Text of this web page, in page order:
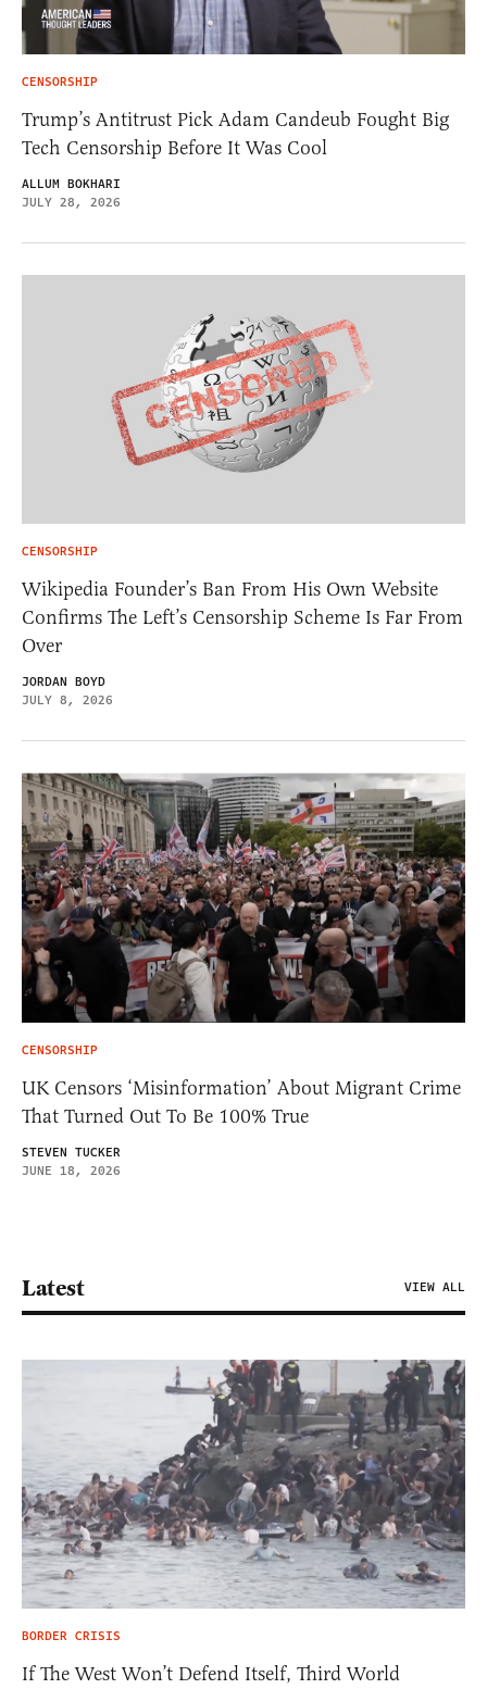
CENSORSHIP
Trump’s Antitrust Pick Adam Candeub Fought Big
Tech Censorship Before It Was Cool
ALLUM BOKHARI
JULY 28, 2026
CENSORSHIP
Wikipedia Founder’s Ban From His Own Website
Confirms The Left’s Censorship Scheme Is Far From
Over
JORDAN BOYD
JULY 8, 2026
CENSORSHIP
UK Censors ‘Misinformation’ About Migrant Crime
That Turned Out To Be 100% True
STEVEN TUCKER
JUNE 18, 2026
Latest VIEW ALL
BORDER CRISIS
If The West Won’t Defend Itself, Third World